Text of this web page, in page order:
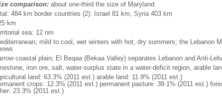
comparison:about one-third the size of Maryland
484 km border countries (2): Israel 81 km, Syria 403 km
km
sea: 12 nm
mild to cool, wet winters with hot, dry summers; the Lebanon
coastal plain; El Beqaa (Bekaa Valley) separates Lebanon and Anti-
iron ore, salt, water-surplus state in a water-deficit region, arable
land: 63.3% (2011 est.) arable land: 11.9% (2011 est.)
crops: 12.3% (2011 est.) permanent pasture: 39.1% (2011 est.)
23.3% (2011 est.)